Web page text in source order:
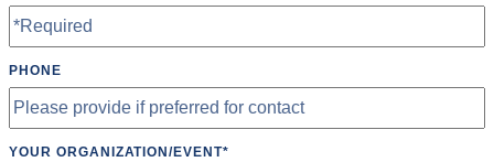
Tumbling Mats
Wheelchair Accessible
Wifi
PHONE
YOUR ORGANIZATION/EVENT*